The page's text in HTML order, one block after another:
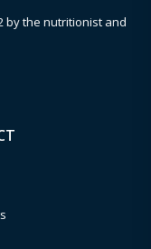
by the nutritionist and